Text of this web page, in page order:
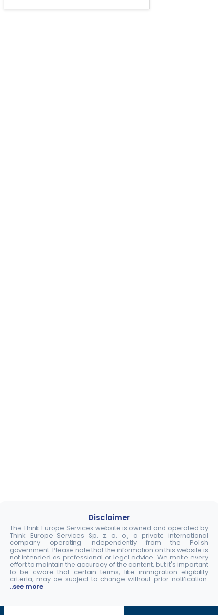
Disclaimer
The Think Europe Services website is owned and operated by
Think Europe Services Sp. z. o. o., a private international
company operating independently from the Polish
government. Please note that the information on this website is
not intended as professional or legal advice. We make every
effort to maintain the accuracy of the content, but it's important
to be aware that certain terms, like immigration eligibility
criteria, may be subject to change without prior notification.
..see more